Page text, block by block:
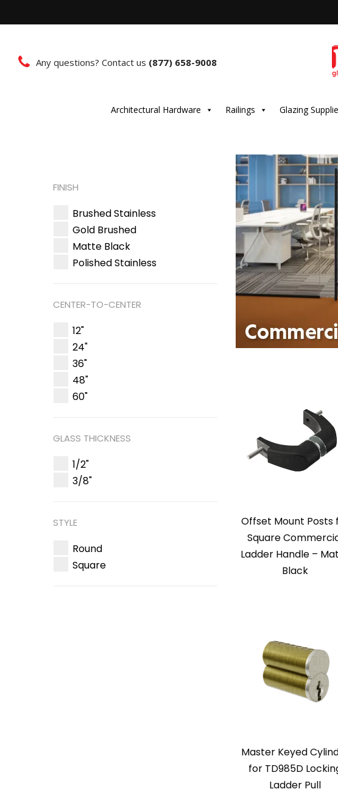
Any questions? Contact us (877) 658-9008
Architectural Hardware Railings Glazing
Offset Mount Posts
Square
Ladder Handle –
Black
Master Keyed
for TD985D
Ladder Pull
FINISH
Brushed Stainless
Gold Brushed
Matte Black
Polished Stainless
CENTER-TO-CENTER
12"
24"
36"
48"
60"
GLASS THICKNESS
1/2"
3/8"
STYLE
Round
Square